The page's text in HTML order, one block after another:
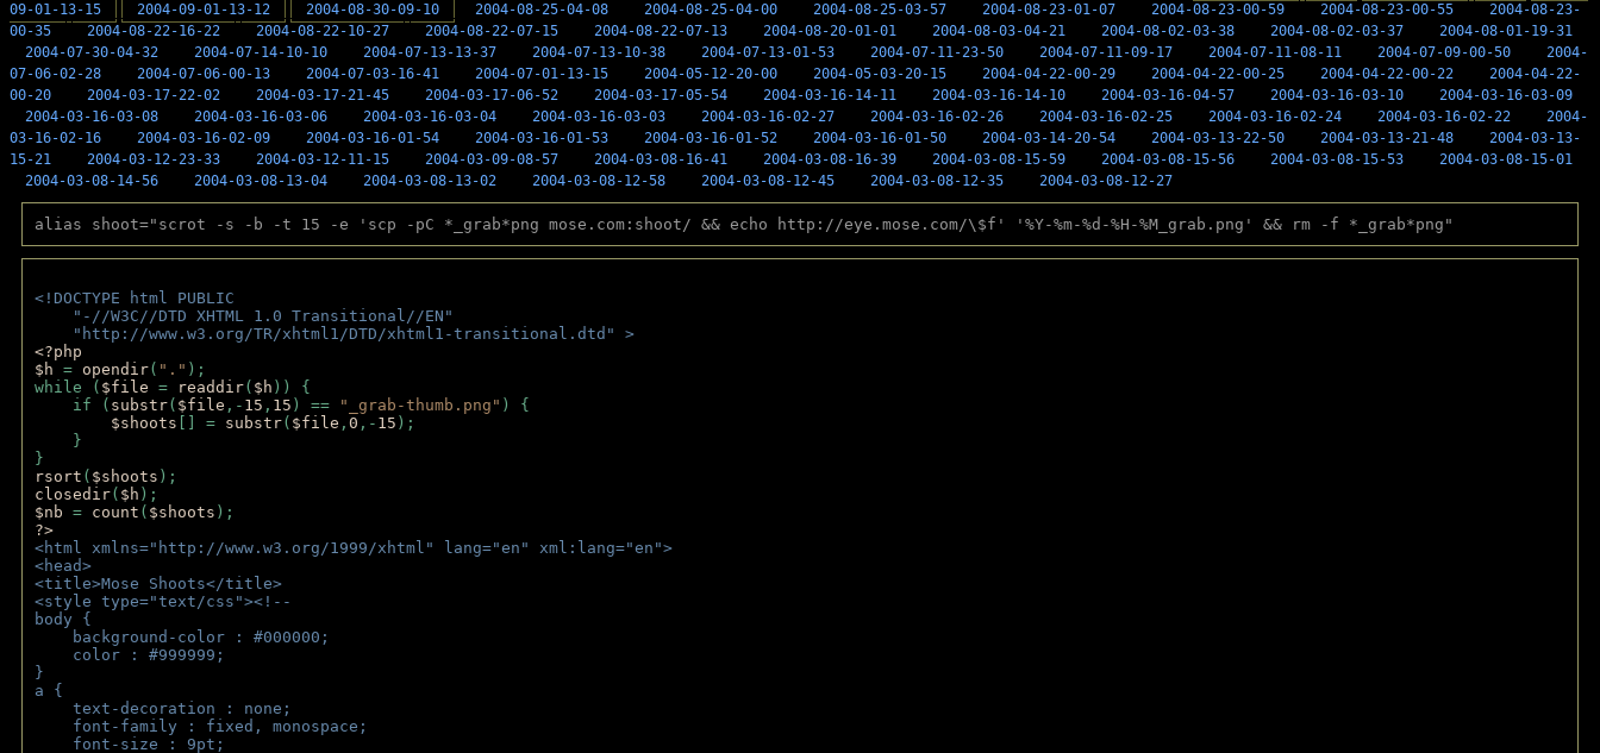
09-01-13-15
2004-09-01-13-12 2004-08-30-09-10 2004-08-25-04-08 2004-08-25-04-00 2004-08-25-03-57 2004-08-23-01-07 2004-08-23-00-59 2004-08-23-00-55
2004-08-23-
00-35
2004-08-22-16-22 2004-08-22-10-27 2004-08-22-07-15 2004-08-22-07-13 2004-08-20-01-01 2004-08-03-04-21 2004-08-02-03-38 2004-08-02-03-37
2004-08-01-19-31
2004-07-30-04-32
2004-07-14-10-10 2004-07-13-13-37 2004-07-13-10-38 2004-07-13-01-53 2004-07-11-23-50 2004-07-11-09-17 2004-07-11-08-11 2004-07-09-00-50
2004-
07-06-02-28
2004-07-06-00-13 2004-07-03-16-41 2004-07-01-13-15 2004-05-12-20-00 2004-05-03-20-15 2004-04-22-00-29 2004-04-22-00-25 2004-04-22-00-22
2004-04-22-
00-20
2004-03-17-22-02 2004-03-17-21-45 2004-03-17-06-52 2004-03-17-05-54 2004-03-16-14-11 2004-03-16-14-10 2004-03-16-04-57 2004-03-16-03-10
2004-03-16-03-09
2004-03-16-03-08
2004-03-16-03-06 2004-03-16-03-04 2004-03-16-03-03 2004-03-16-02-27 2004-03-16-02-26 2004-03-16-02-25 2004-03-16-02-24 2004-03-16-02-22
2004-
03-16-02-16
2004-03-16-02-09 2004-03-16-01-54 2004-03-16-01-53 2004-03-16-01-52 2004-03-16-01-50 2004-03-14-20-54 2004-03-13-22-50 2004-03-13-21-48
2004-03-13-
15-21
2004-03-12-23-33 2004-03-12-11-15 2004-03-09-08-57 2004-03-08-16-41 2004-03-08-16-39 2004-03-08-15-59 2004-03-08-15-56 2004-03-08-15-53
2004-03-08-15-01
2004-03-08-14-56
2004-03-08-13-04 2004-03-08-13-02 2004-03-08-12-58 2004-03-08-12-45 2004-03-08-12-35 2004-03-08-12-27
alias shoot="scrot -s -b -t 15 -e 'scp -pC *_grab*png mose.com:shoot/ && echo http://eye.mose.com/\$f' '%Y-%m-%d-%H-%M_grab.png' && rm -f *_grab*png"
<!DOCTYPE html PUBLIC
"-//W3C//DTD XHTML 1.0 Transitional//EN"
"http://www.w3.org/TR/xhtml1/DTD/xhtml1-transitional.dtd" >
<?php
$h = opendir( "." );
while ( $file = readdir( $h )) {
if ( substr( $file ,- 15 , 15 ) == "_grab-thumb.png" ) {
$shoots [] = substr( $file , 0 ,- 15 );
}
}
rsort ( $shoots );
closedir( $h );
$nb = count ( $shoots );
?>
<html xmlns="http://www.w3.org/1999/xhtml" lang="en" xml:lang="en">
<head>
<title>Mose Shoots</title>
<style type="text/css"><!--
body {
background-color : #000000;
color : #999999;
}
a {
text-decoration : none;
font-family : fixed, monospace;
font-size : 9pt;